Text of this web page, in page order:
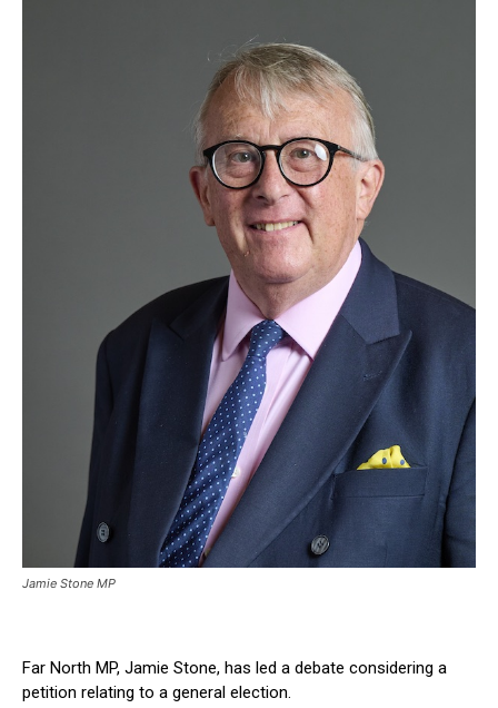
Jamie Stone MP
Far North MP, Jamie Stone, has led a debate considering a
petition relating to a general election.